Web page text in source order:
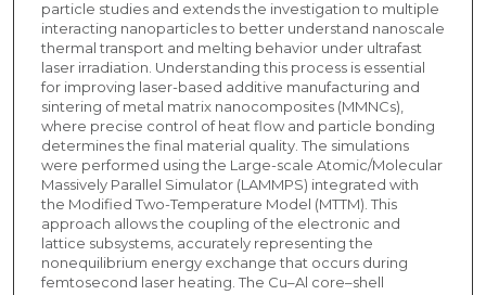
particle studies and extends the investigation to multiple
interacting nanoparticles to better understand nanoscale
thermal transport and melting behavior under ultrafast
laser irradiation. Understanding this process is essential
for improving laser-based additive manufacturing and
sintering of metal matrix nanocomposites (MMNCs),
where precise control of heat flow and particle bonding
determines the final material quality. The simulations
were performed using the Large-scale Atomic/Molecular
Massively Parallel Simulator (LAMMPS) integrated with
the Modified Two-Temperature Model (MTTM). This
approach allows the coupling of the electronic and
lattice subsystems, accurately representing the
nonequilibrium energy exchange that occurs during
femtosecond laser heating. The Cu–Al core–shell